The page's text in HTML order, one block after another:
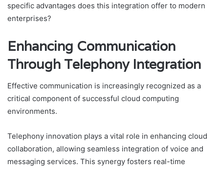
specific advantages does this integration offer to modern
enterprises?
Enhancing Communication
Through Telephony Integration
Effective communication is increasingly recognized as a
critical component of successful cloud computing
environments.
Telephony innovation plays a vital role in enhancing cloud
collaboration, allowing seamless integration of voice and
messaging services. This synergy fosters real-time